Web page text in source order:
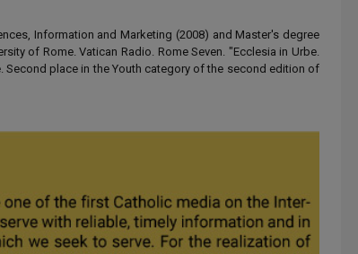
Information and Marketing (2008) and Master's degree
of Rome. Vatican Radio. Rome Seven. "Ecclesia in Urbe.
place in the Youth category of the second edition of